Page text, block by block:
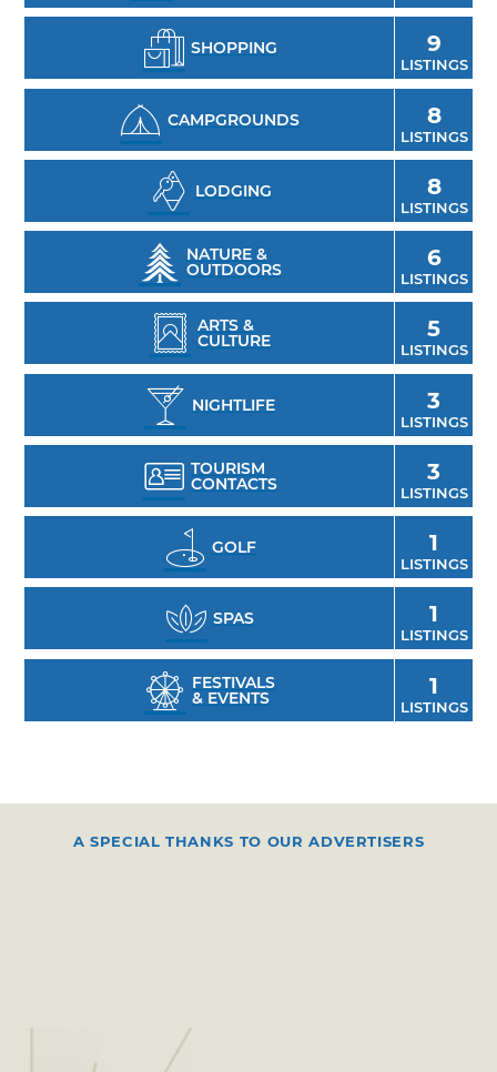
SHOPPING 9
LISTINGS
CAMPGROUNDS 8
LISTINGS
LODGING 8
LISTINGS
NATURE &
OUTDOORS 6
LISTINGS
ARTS &
CULTURE 5
LISTINGS
NIGHTLIFE 3
LISTINGS
TOURISM
CONTACTS 3
LISTINGS
GOLF 1
LISTINGS
SPAS 1
LISTINGS
FESTIVALS
& EVENTS 1
LISTINGS
A SPECIAL THANKS TO OUR ADVERTISERS